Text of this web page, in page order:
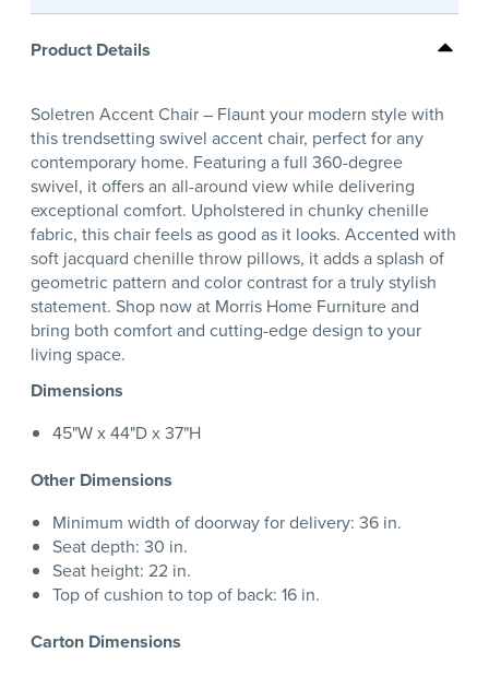
Product Details
Soletren Accent Chair – Flaunt your modern style with
this trendsetting swivel accent chair, perfect for any
contemporary home. Featuring a full 360-degree
swivel, it offers an all-around view while delivering
exceptional comfort. Upholstered in chunky chenille
fabric, this chair feels as good as it looks. Accented with
soft jacquard chenille throw pillows, it adds a splash of
geometric pattern and color contrast for a truly stylish
statement. Shop now at Morris Home Furniture and
bring both comfort and cutting-edge design to your
living space.
Dimensions
45"W x 44"D x 37"H
Other Dimensions
Minimum width of doorway for delivery: 36 in.
Seat depth: 30 in.
Seat height: 22 in.
Top of cushion to top of back: 16 in.
Carton Dimensions